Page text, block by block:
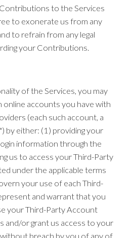
to the Services
to exonerate us from any
to refrain from any legal
your Contributions.
of the Services, you may
online accounts you have with
(each such account, a
by either: (1) providing your
information through the
us to access your Third-Party
under the applicable terms
your use of each Third-
and warrant that you
your Third-Party Account
and/or grant us access to your
breach by you of any of